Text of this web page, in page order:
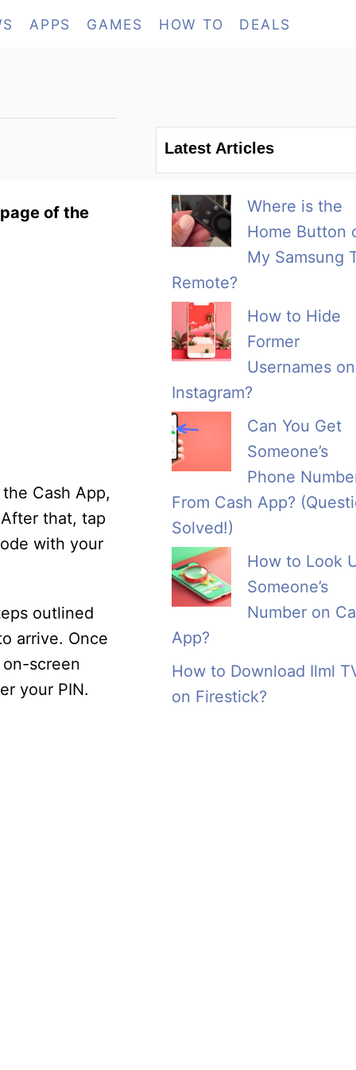
APPS GAMES HOW TO DEALS
of the
Cash App,
that, tap
with your
outlined
arrive. Once
screen
your PIN.
Latest Articles
Where is the
Home Button
My Samsung
Remote?
How to Hide
Former
Usernames on
Instagram?
Can You Get
Someone’s
Phone
From Cash App?
Solved!)
How to Look
Someone’s
Number on
App?
How to Download Ilml
on Firestick?